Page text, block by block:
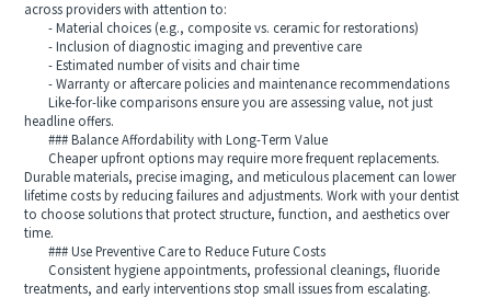
across providers with attention to:
- Material choices (e.g., composite vs. ceramic for restorations)
- Inclusion of diagnostic imaging and preventive care
- Estimated number of visits and chair time
- Warranty or aftercare policies and maintenance recommendations
Like-for-like comparisons ensure you are assessing value, not just
headline offers.
### Balance Affordability with Long-Term Value
Cheaper upfront options may require more frequent replacements.
Durable materials, precise imaging, and meticulous placement can lower
lifetime costs by reducing failures and adjustments. Work with your dentist
to choose solutions that protect structure, function, and aesthetics over
time.
### Use Preventive Care to Reduce Future Costs
Consistent hygiene appointments, professional cleanings, fluoride
treatments, and early interventions stop small issues from escalating.